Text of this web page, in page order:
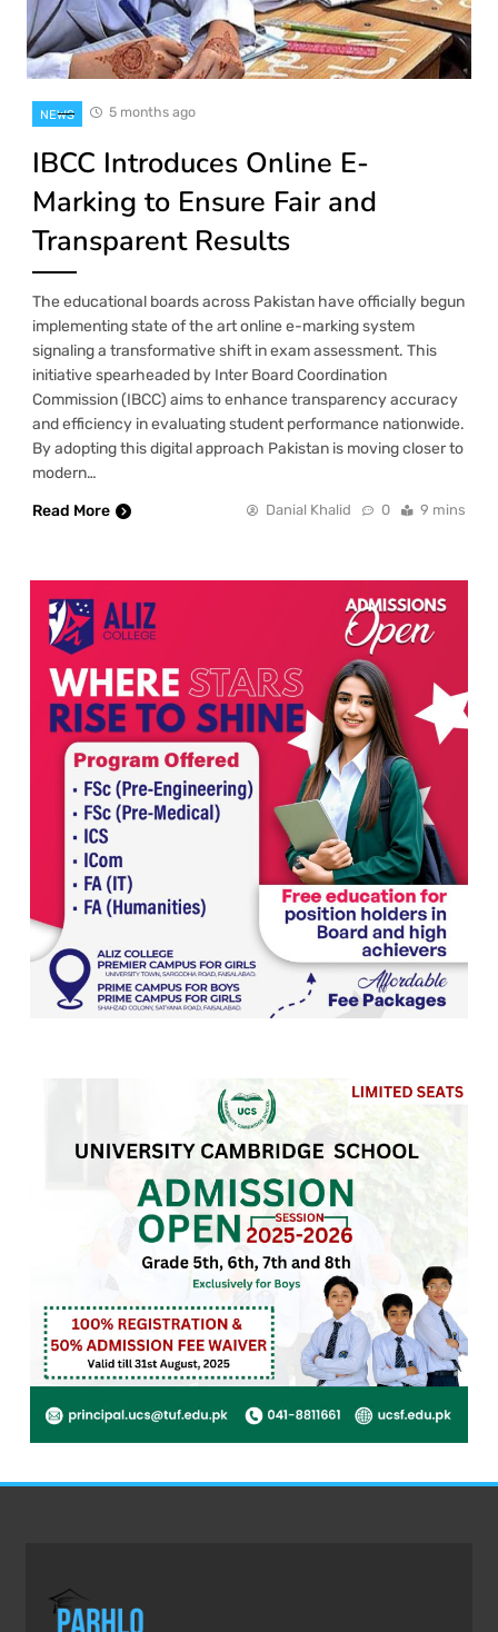
NEWS 5 months ago
IBCC Introduces Online E-
Marking to Ensure Fair and
Transparent Results
The educational boards across Pakistan have officially begun
implementing state of the art online e-marking system
signaling a transformative shift in exam assessment. This
initiative spearheaded by Inter Board Coordination
Commission (IBCC) aims to enhance transparency accuracy
and efficiency in evaluating student performance nationwide.
By adopting this digital approach Pakistan is moving closer to
modern…
Read More
Danial Khalid 0 9 mins